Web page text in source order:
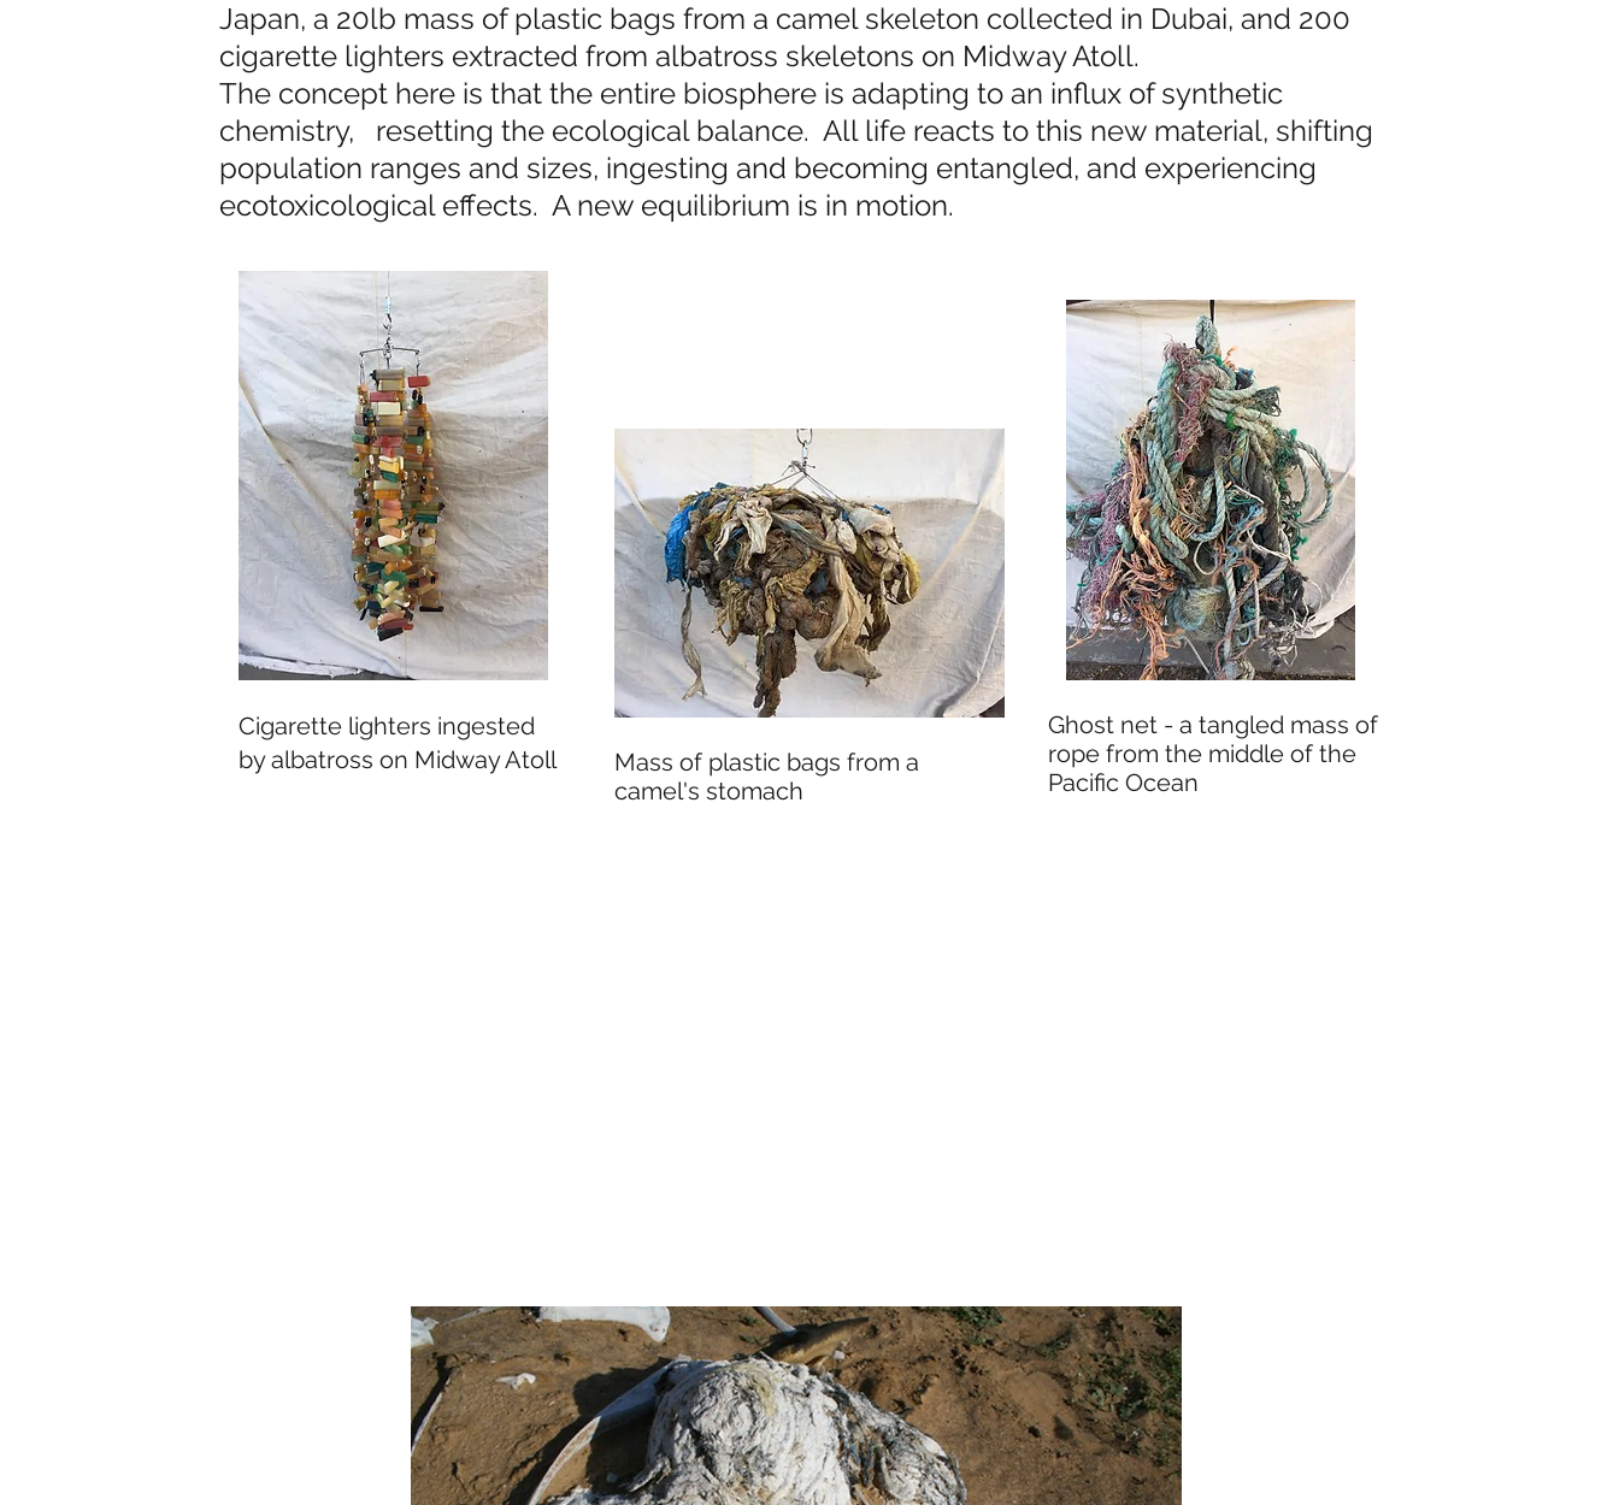
Japan, a 20lb mass of plastic bags from a camel skeleton collected in Dubai, and 200
cigarette lighters extracted from albatross skeletons on Midway Atoll.
The concept here is that the entire biosphere is adapting to an influx of synthetic
chemistry, resetting the ecological balance. All life reacts to this new material, shifting
population ranges and sizes, ingesting and becoming entangled, and experiencing
ecotoxicological effects. A new equilibrium is in motion.
Cigarette lighters ingested
by albatross on Midway Atoll
Mass of plastic bags from a
camel's stomach
Ghost net - a tangled mass of
rope from the middle of the
Pacific Ocean